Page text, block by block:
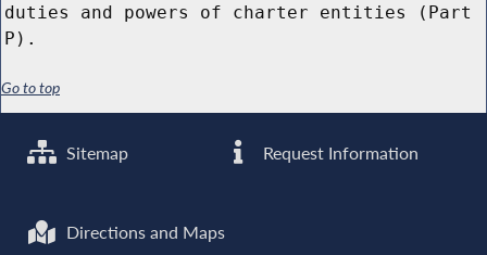
duties and powers of charter entities (Part
P).
Go to top
Sitemap Request Information
Directions and Maps